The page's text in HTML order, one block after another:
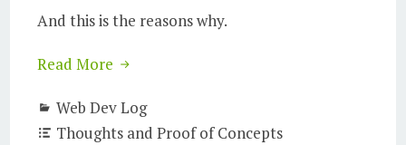
And this is the reasons why.
Read More
Web Dev Log
Thoughts and Proof of Concepts